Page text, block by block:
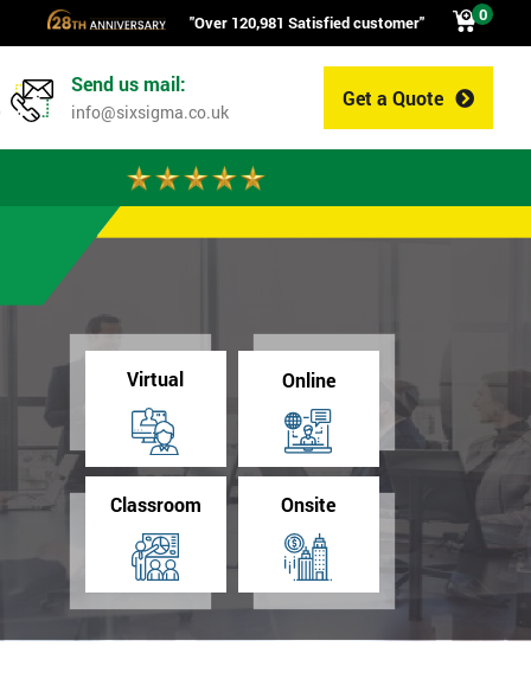
"Over 120,981 Satisfied customer" 0
Get a Quote
Send us mail:
info@sixsigma.co.uk
Virtual Online
Classroom Onsite